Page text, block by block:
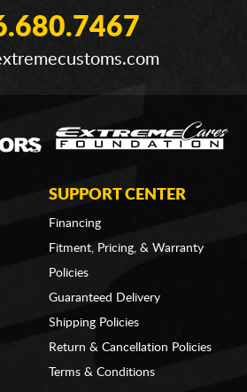
SUPPORT CENTER
Financing
Fitment, Pricing, & Warranty
Policies
Guaranteed Delivery
Shipping Policies
Return & Cancellation Policies
Terms & Conditions